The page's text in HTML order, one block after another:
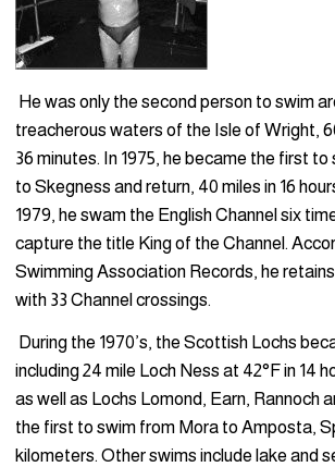
He was only the second person to swim
treacherous waters of the Isle of Wright,
36 minutes. In 1975, he became the first
to Skegness and return, 40 miles in 16
1979, he swam the English Channel six
capture the title King of the Channel.
Swim­ming Association Records, he
with 33 Channel crossings.
During the 1970’s, the Scottish Lochs
including 24 mile Loch Ness at 42°F in 14
as well as Lochs Lomond, Earn, Rannoch
the first to swim from Mora to Amposta,
kilometers. Other swims include lake and